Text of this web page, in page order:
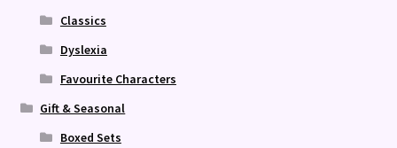
Classics
Dyslexia
Favourite Characters
Gift & Seasonal
Boxed Sets